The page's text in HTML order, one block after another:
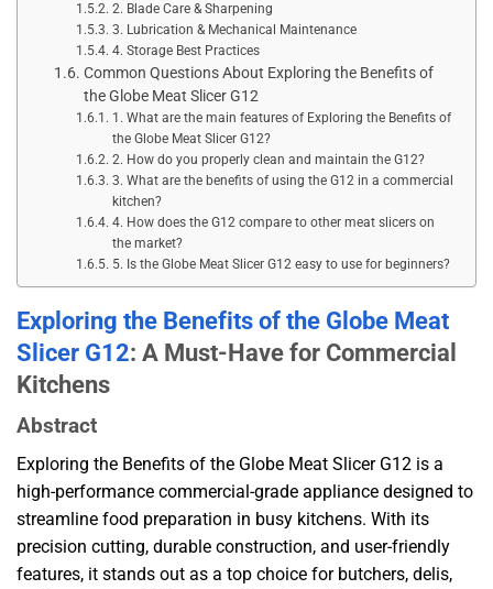
2. Blade Care & Sharpening
3. Lubrication & Mechanical Maintenance
4. Storage Best Practices
Common Questions About Exploring the Benefits of
the Globe Meat Slicer G12
1. What are the main features of Exploring the Benefits of
the Globe Meat Slicer G12?
2. How do you properly clean and maintain the G12?
3. What are the benefits of using the G12 in a commercial
kitchen?
4. How does the G12 compare to other meat slicers on
the market?
5. Is the Globe Meat Slicer G12 easy to use for beginners?
Exploring the Benefits of the Globe Meat
Slicer G12: A Must-Have for Commercial
Kitchens
Abstract
Exploring the Benefits of the Globe Meat Slicer G12 is a
high-performance commercial-grade appliance designed to
streamline food preparation in busy kitchens. With its
precision cutting, durable construction, and user-friendly
features, it stands out as a top choice for butchers, delis,